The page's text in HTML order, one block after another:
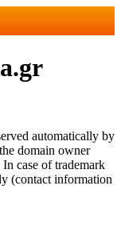
automatically by
domain owner
case of trademark
(contact information